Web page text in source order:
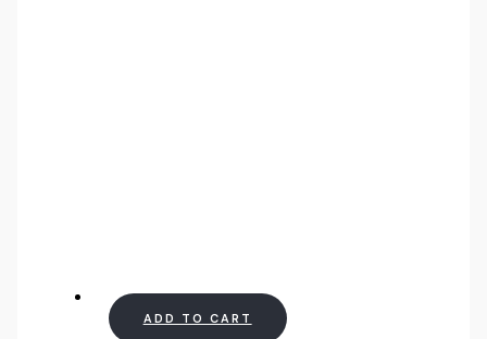
ADD TO CART